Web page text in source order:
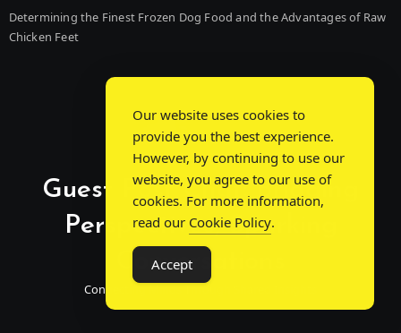
Determining the Finest Frozen Dog Food and the Advantages of Raw
Chicken Feet
Guest Post Chat: Bridging
Perspectives, Sparking
Conversations
Connecting Minds Through Shared Insights
Our website uses cookies to
provide you the best experience.
However, by continuing to use our
website, you agree to our use of
cookies. For more information,
read our Cookie Policy.
Accept